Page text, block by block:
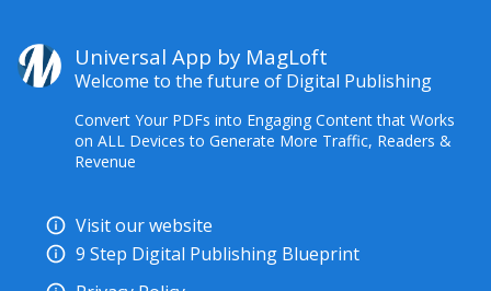
Universal App by MagLoft
Welcome to the future of Digital Publishing
Convert Your PDFs into Engaging Content that Works
on ALL Devices to Generate More Traffic, Readers &
Revenue
Visit our website
9 Step Digital Publishing Blueprint